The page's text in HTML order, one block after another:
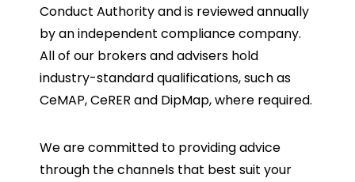
Conduct Authority and is reviewed annually
by an independent compliance company.
All of our brokers and advisers hold
industry-standard qualifications, such as
CeMAP, CeRER and DipMap, where required.
We are committed to providing advice
through the channels that best suit your